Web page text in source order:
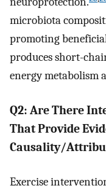
microbiota
promoting
produces short-
energy metabolism
Q2: Are There
That Provide
Causality/
Exercise